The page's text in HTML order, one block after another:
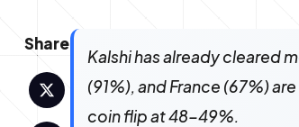
Share
Kalshi has already cleared
(91%), and France (67%)
coin flip at 48-49%.